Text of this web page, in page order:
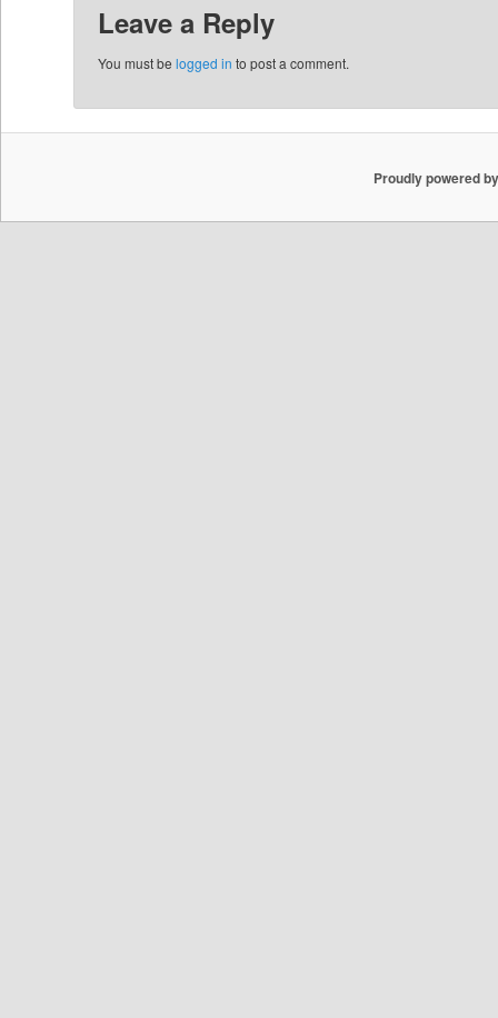
Leave a Reply
You must be logged in to post a comment.
Proudly powered